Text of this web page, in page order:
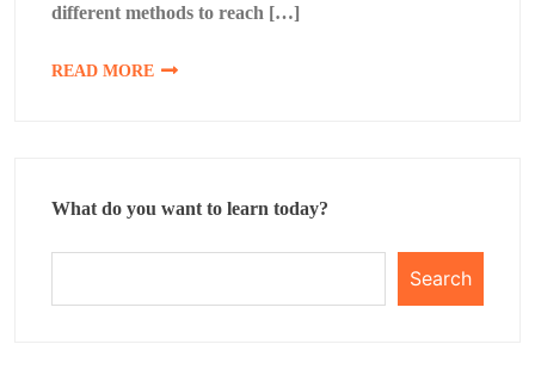
different methods to reach […]
READ MORE
What do you want to learn today?
Search